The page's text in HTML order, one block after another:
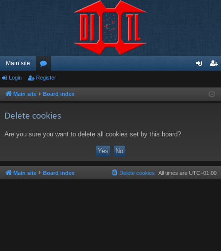
Main site
or
u ist
Login Register
Main site Board index
Delete cookies
Are you sure you want to delete all cookies set by this board?
Main site Board index All times are UTC+01:00
Delete cookies